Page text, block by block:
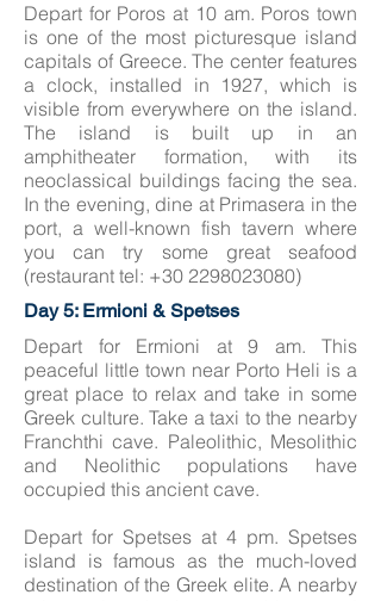
Depart for Poros at 10 am. Poros town
is one of the most picturesque island
capitals of Greece. The center features
a clock, installed in 1927, which is
visible from everywhere on the island.
The island is built up in an
amphitheater formation, with its
neoclassical buildings facing the sea.
In the evening, dine at Primasera in the
port, a well-known fish tavern where
you can try some great seafood
(restaurant tel: +30 2298023080)
Day 5: Ermioni & Spetses
Depart for Ermioni at 9 am. This
peaceful little town near Porto Heli is a
great place to relax and take in some
Greek culture. Take a taxi to the nearby
Franchthi cave. Paleolithic, Mesolithic
and Neolithic populations have
occupied this ancient cave.
Depart for Spetses at 4 pm. Spetses
island is famous as the much-loved
destination of the Greek elite. A nearby